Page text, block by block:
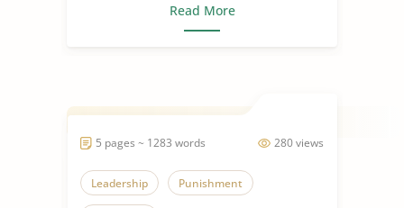
Read More
280 views
5 pages ~ 1283 words
Leadership Punishment